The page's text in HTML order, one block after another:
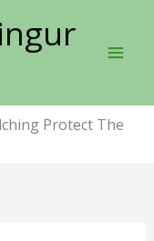
Protect The